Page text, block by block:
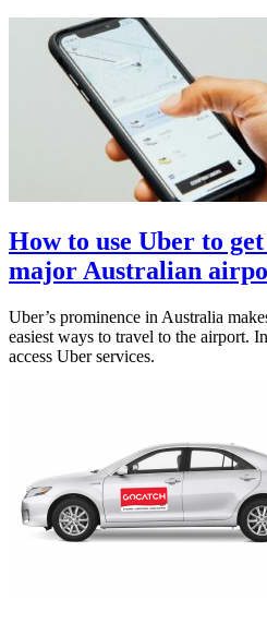
How to use Uber to
major Australian
Uber’s prominence in Australia
easiest ways to travel to the airport.
access Uber services.